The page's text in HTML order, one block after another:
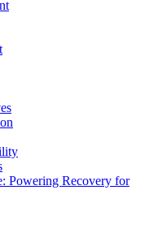
Powering Recovery for